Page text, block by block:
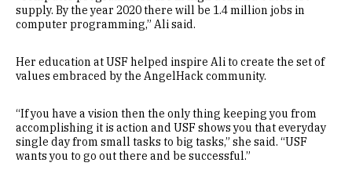
supply. By the year 2020 there will be 1.4 million jobs in
computer programming,” Ali said.
Her education at USF helped inspire Ali to create the set of
values embraced by the AngelHack community.
“If you have a vision then the only thing keeping you from
accomplishing it is action and USF shows you that everyday
single day from small tasks to big tasks,” she said. “USF
wants you to go out there and be successful.”